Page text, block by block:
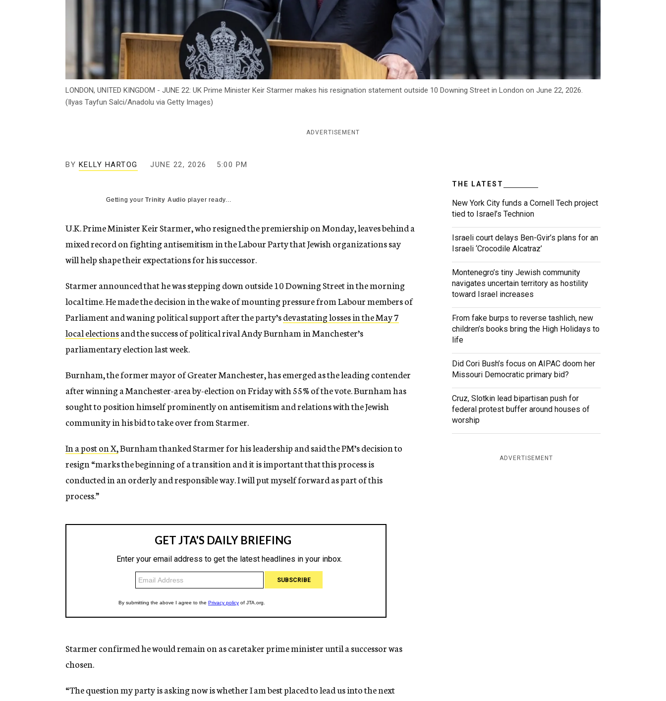
LONDON, UNITED KINGDOM - JUNE 22: UK Prime Minister Keir Starmer makes his resignation statement outside 10 Downing Street in London on June 22, 2026.
(Ilyas Tayfun Salci/Anadolu via Getty Images)
ADVERTISEMENT
BY KELLY HARTOG JUNE 22, 2026 5:00 PM
Getting yourTrinity Audio player ready...
U.K. Prime Minister Keir Starmer, who resigned the premiership on Monday, leaves behind a
mixed record on fighting antisemitism in the Labour Party that Jewish organizations say
will help shape their expectations for his successor.
Starmer announced that he was stepping down outside 10 Downing Street in the morning
local time. He made the decision in the wake of mounting pressure from Labour members of
Parliament and waning political support after the party’sdevastating losses in the May 7
local electionsand the success of political rival Andy Burnham in Manchester’s
parliamentary election last week.
Burnham, the former mayor of Greater Manchester, has emerged as the leading contender
after winning a Manchester-area by-election on Friday with 55% of the vote. Burnham has
sought to position himself prominently on antisemitism and relations with the Jewish
community in his bid to take over from Starmer.
In a post on X,Burnham thanked Starmer for his leadership and said the PM’s decision to
resign “marks the beginning of a transition and it is important that this process is
conducted in an orderly and responsible way. I will put myself forward as part of this
process.”
Starmer confirmed he would remain on as caretaker prime minister until a successor was
chosen.
“The question my party is asking now is whether I am best placed to lead us into the next
THE LATEST
New York City funds a Cornell Tech project
tied to Israel’s Technion
Israeli court delays Ben-Gvir’s plans for an
Israeli ‘Crocodile Alcatraz’
Montenegro’s tiny Jewish community
navigates uncertain territory as hostility
toward Israel increases
From fake burps to reverse tashlich, new
children’s books bring the High Holidays to
life
Did Cori Bush’s focus on AIPAC doom her
Missouri Democratic primary bid?
Cruz, Slotkin lead bipartisan push for
federal protest buffer around houses of
worship
ADVERTISEMENT